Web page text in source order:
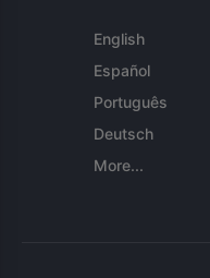
English
Español
Português
Deutsch
More...